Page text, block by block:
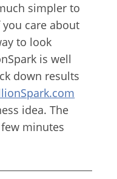
simpler to
care about
to look
is well
down results
idea. The
minutes